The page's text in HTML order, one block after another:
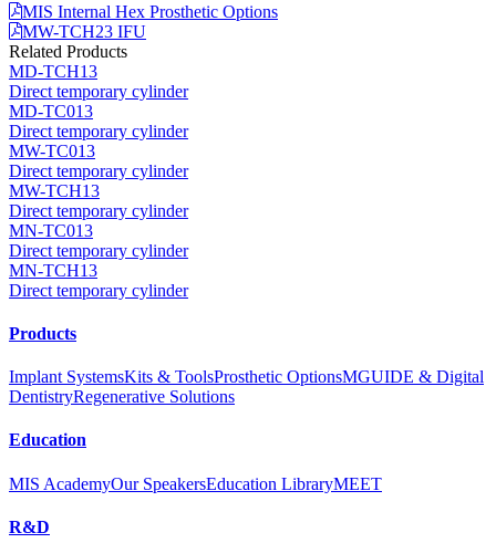
MIS Internal Hex Prosthetic Options
MW-TCH23 IFU
Related Products
MD-TCH13
Direct temporary cylinder
MD-TC013
Direct temporary cylinder
MW-TC013
Direct temporary cylinder
MW-TCH13
Direct temporary cylinder
MN-TC013
Direct temporary cylinder
MN-TCH13
Direct temporary cylinder
Products
Implant SystemsKits & ToolsProsthetic OptionsMGUIDE & Digital
DentistryRegenerative Solutions
Education
MIS AcademyOur SpeakersEducation LibraryMEET
R&D